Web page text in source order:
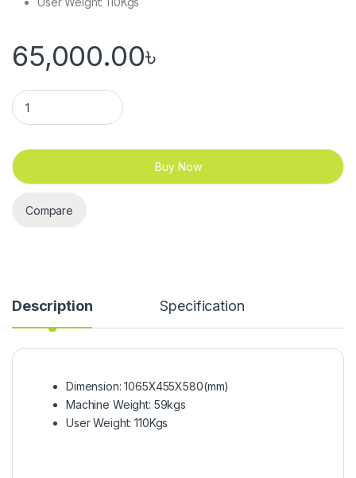
65,000.00৳
Gymost E22 Cross Trainer quantity
Buy Now
Compare
Description Specification
Dimension: 1065X455X580(mm)
Machine Weight: 59kgs
User Weight: 110Kgs